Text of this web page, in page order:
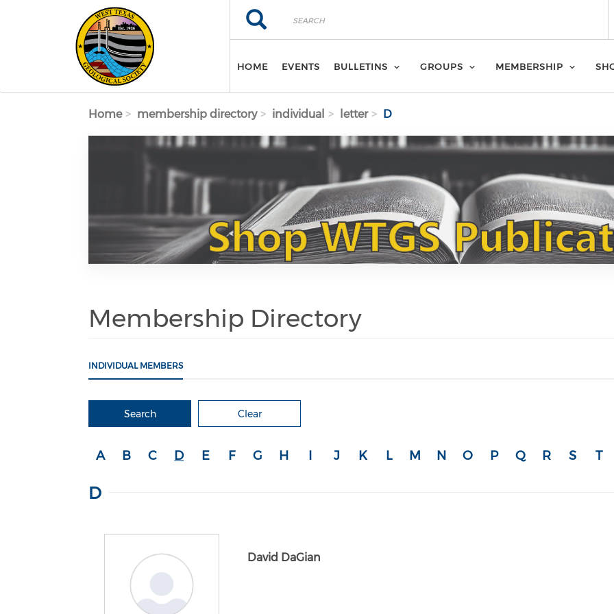
Skip to main content Search
Search
HOME EVENTS BULLETINS GROUPS MEMBERSHIP
Home membership directory individual letter D
Membership Directory
INDIVIDUAL MEMBERS
Search Clear
A B C D E F G H I J K L M N O P Q R S T
D
David DaGian